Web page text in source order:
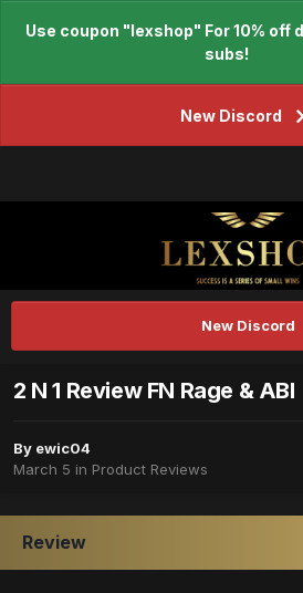
Use coupon "lexshop" For 10% off
subs!
New Discord
New Discord
2 N 1 Review FN Rage & ABI
By ewic04
March 5 in Product Reviews
Review